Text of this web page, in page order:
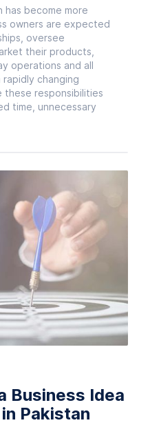
has become more
owners are expected
oversee
their products,
operations and all
changing
these responsibilities
time, unnecessary
Business Idea
Pakistan